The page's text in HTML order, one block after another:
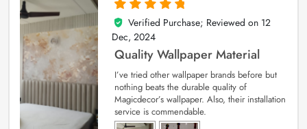
5
out of 5
Verified Purchase; Reviewed on 12
Dec, 2024
Quality Wallpaper Material
I’ve tried other wallpaper brands before but
nothing beats the durable quality of
Magicdecor’s wallpaper. Also, their installation
service is commendable.